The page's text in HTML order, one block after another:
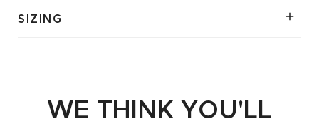
SIZING
WE THINK YOU'LL